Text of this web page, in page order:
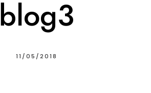
blog3
11/05/2018